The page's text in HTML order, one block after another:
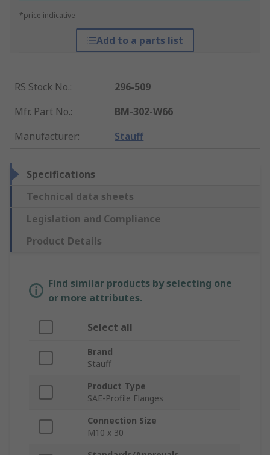
*price indicative
Add to a parts list
RS Stock No.:
296-509
Mfr. Part No.:
BM-302-W66
Manufacturer: Stauff
Specifications
Technical data sheets
Legislation and Compliance
Product Details
Find similar products by selecting one
or more attributes.
Select all
Brand
Stauff
Product Type
SAE-Profile Flanges
Connection Size
M10 x 30